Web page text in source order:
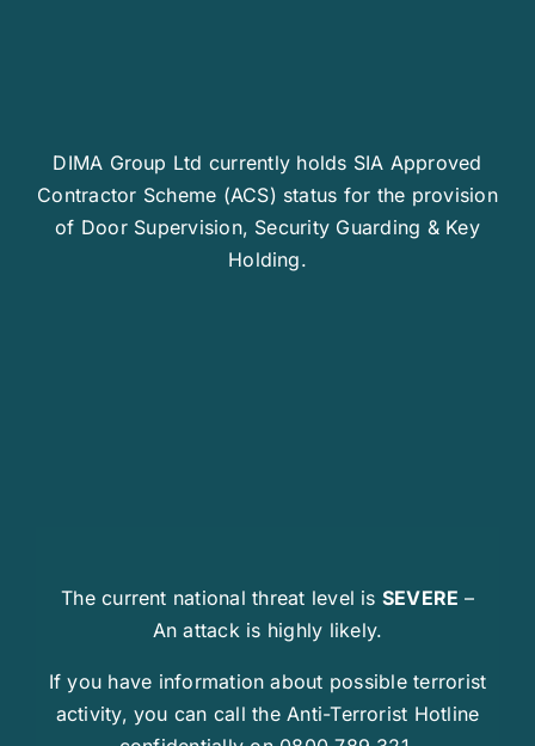
DIMA Group Ltd currently holds SIA Approved
Contractor Scheme (ACS) status for the provision
of Door Supervision, Security Guarding & Key
Holding.
The current national threat level is SEVERE –
An attack is highly likely.
If you have information about possible terrorist
activity, you can call the Anti-Terrorist Hotline